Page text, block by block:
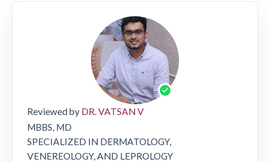
Reviewed by DR. VATSAN V
MBBS, MD
SPECIALIZED IN DERMATOLOGY,
VENEREOLOGY, AND LEPROLOGY